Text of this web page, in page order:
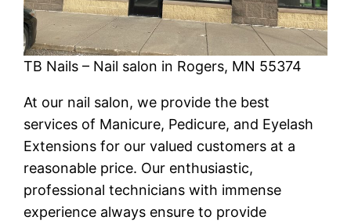
TB Nails – Nail salon in Rogers, MN 55374
At our nail salon, we provide the best
services of Manicure, Pedicure, and Eyelash
Extensions for our valued customers at a
reasonable price. Our enthusiastic,
professional technicians with immense
experience always ensure to provide